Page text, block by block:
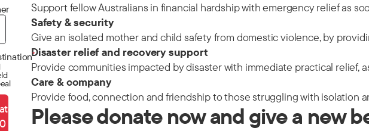
*
Support fellow Australians in financial hardship with emergency relief as
Safety & security
Give an isolated mother and child safety from domestic violence, by
Disaster relief and recovery support
Provide communities impacted by disaster with immediate practical relief,
Care & company
Provide food, connection and friendship to those struggling with isolation
Please donate now and give a new